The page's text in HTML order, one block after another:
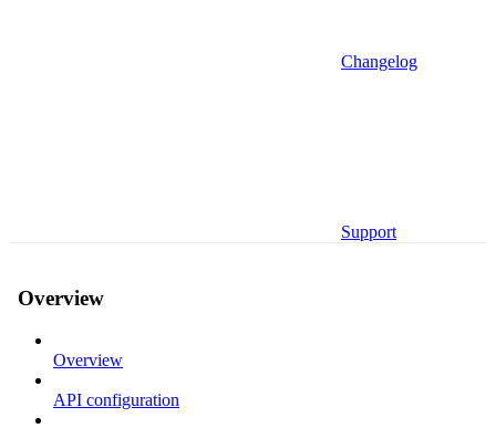
Changelog
Support
Overview
Overview
API configuration